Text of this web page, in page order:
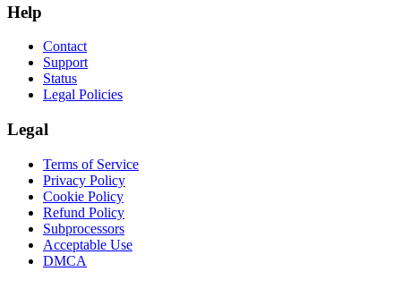
Help
Contact
Support
Status
Legal Policies
Legal
Terms of Service
Privacy Policy
Cookie Policy
Refund Policy
Subprocessors
Acceptable Use
DMCA